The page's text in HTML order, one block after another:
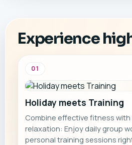
Experience
01
Holiday meets Training
Combine effective fitness
relaxation: Enjoy daily group
personal training sessions